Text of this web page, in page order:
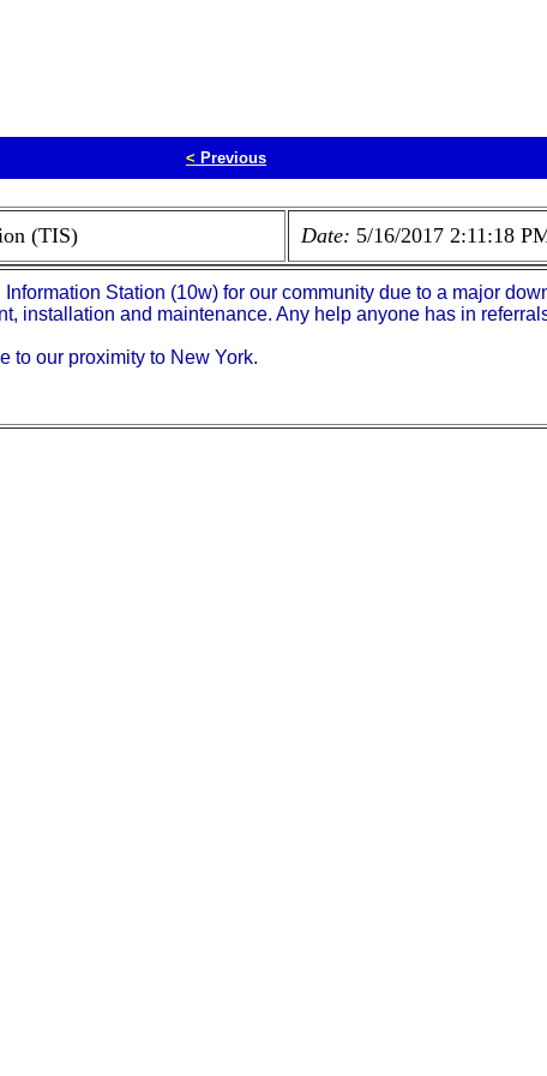
< Previous
(TIS) Date: 5/16/2017 2:11:18
Station (10w) for our community due to a major
installation and maintenance. Any help anyone has in
to our proximity to New York.